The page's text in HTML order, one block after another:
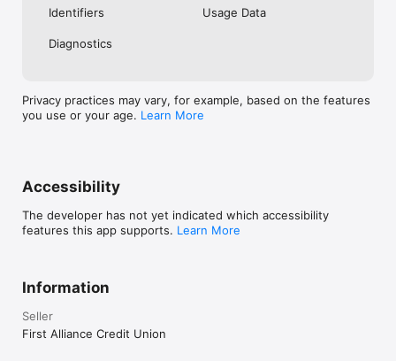
Identifiers Usage Data
Diagnostics
Privacy practices may vary, for example, based on the features
you use or your age. Learn More
Accessibility
The developer has not yet indicated which accessibility
features this app supports. Learn More
Information
Seller
First Alliance Credit Union